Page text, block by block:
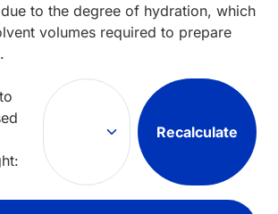
to the degree of hydration, which
volumes required to prepare
Recalculate